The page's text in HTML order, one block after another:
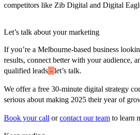
competitors like Zib Digital and Digital
Let’s talk about your marketing
If you’re a Melbourne-based business
results, connect better with your audience,
qualified leads - let’s talk.
We offer a free 30-minute digital strategy
serious about making 2025 their year of
Book your call orcontact our team to learn